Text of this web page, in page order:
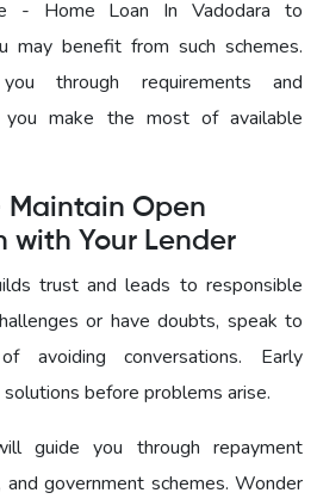
- Home Loan In Vadodara to
may benefit from such schemes.
through requirements and
you make the most of available
Maintain Open
with Your Lender
trust and leads to responsible
or have doubts, speak to
avoiding conversations. Early
before problems arise.
guide you through repayment
and government schemes. Wonder